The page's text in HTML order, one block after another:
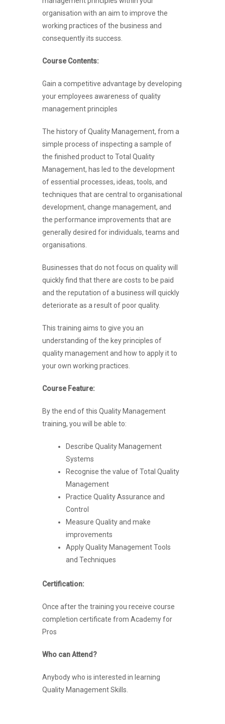
organisation with an aim to improve the
working practices of the business and
consequently its success.
Course Contents:
Gain a competitive advantage by developing
your employees awareness of quality
management principles
The history of Quality Management, from a
simple process of inspecting a sample of
the finished product to Total Quality
Management, has led to the development
of essential processes, ideas, tools, and
techniques that are central to organisational
development, change management, and
the performance improvements that are
generally desired for individuals, teams and
organisations.
Businesses that do not focus on quality will
quickly find that there are costs to be paid
and the reputation of a business will quickly
deteriorate as a result of poor quality.
This training aims to give you an
understanding of the key principles of
quality management and how to apply it to
your own working practices.
Course Feature:
By the end of this Quality Management
training, you will be able to:
Describe Quality Management
Systems
Recognise the value of Total Quality
Management
Practice Quality Assurance and
Control
Measure Quality and make
improvements
Apply Quality Management Tools
and Techniques
Certification:
Once after the training you receive course
completion certificate from Academy for
Pros
Who can Attend?
Anybody who is interested in learning
Quality Management Skills.